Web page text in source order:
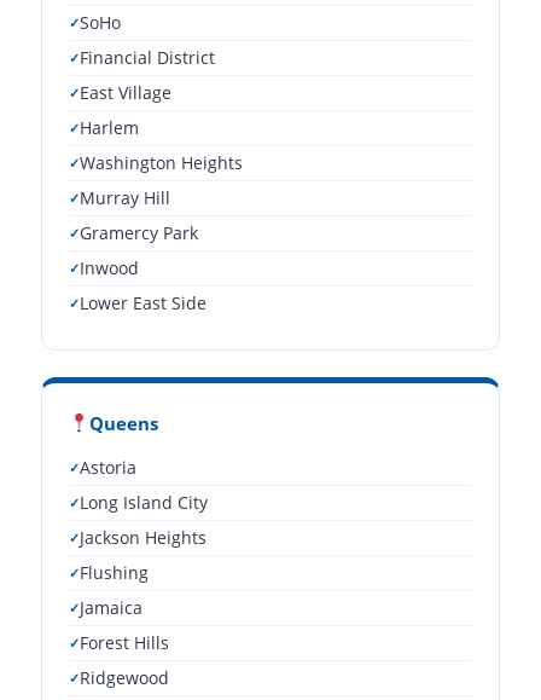
SoHo
Financial District
East Village
Harlem
Washington Heights
Murray Hill
Gramercy Park
Inwood
Lower East Side
Queens
Astoria
Long Island City
Jackson Heights
Flushing
Jamaica
Forest Hills
Ridgewood